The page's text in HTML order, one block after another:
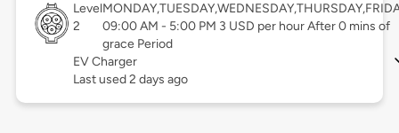
Level
2
09:00 AM - 5:00 PM 3 USD per hour After 0 mins of
grace Period
EV Charger
Last used 2 days ago